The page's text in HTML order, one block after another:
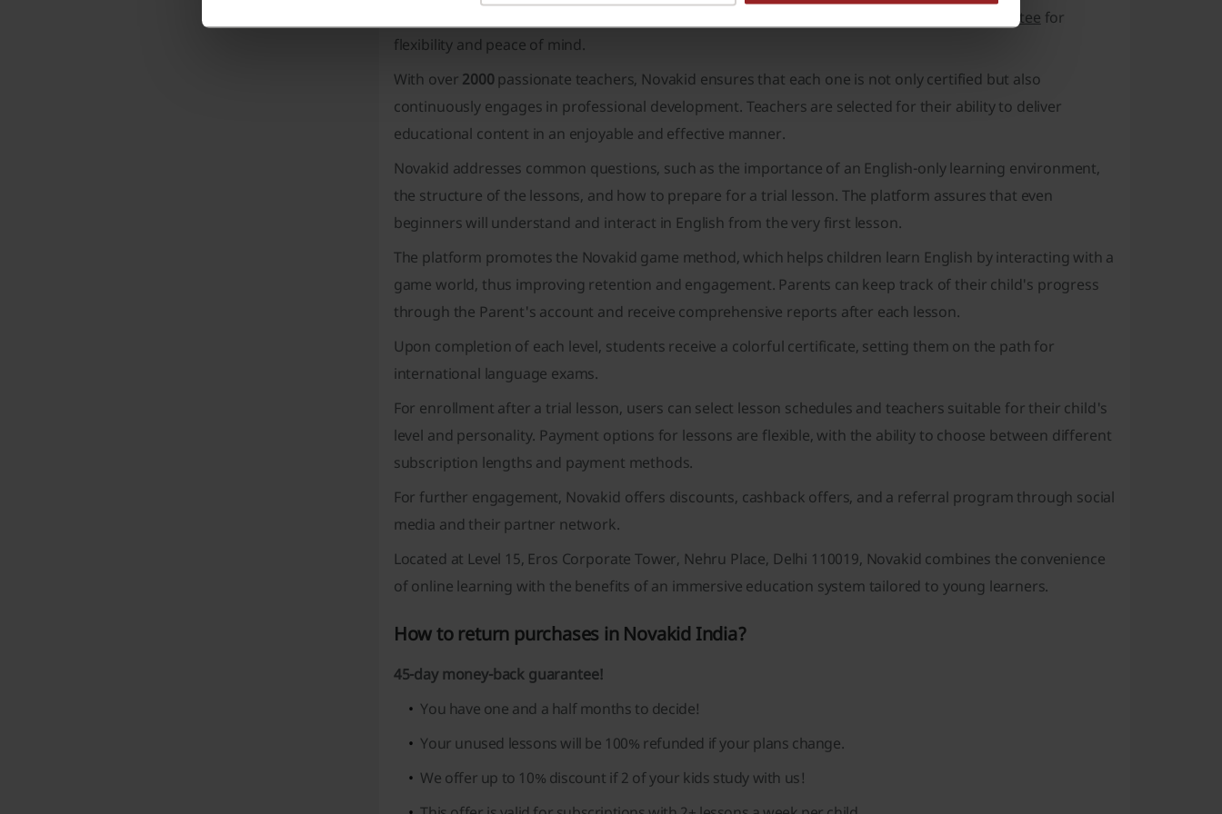
45-day money-back guarantee for
flexibility and peace of mind.
With over 2000passionate teachers, Novakid ensures that each one is not only certified but also
continuously engages in professional development. Teachers are selected for their ability to deliver
educational content in an enjoyable and effective manner.
Novakid addresses common questions, such as the importance of an English-only learning environment,
the structure of the lessons, and how to prepare for a trial lesson. The platform assures that even
beginners will understand and interact in English from the very first lesson.
The platform promotes the Novakid game method, which helps children learn English by interacting with a
game world, thus improving retention and engagement. Parents can keep track of their child's progress
through the Parent's account and receive comprehensive reports after each lesson.
Upon completion of each level, students receive a colorful certificate, setting them on the path for
international language exams.
For enrollment after a trial lesson, users can select lesson schedules and teachers suitable for their child's
level and personality. Payment options for lessons are flexible, with the ability to choose between different
subscription lengths and payment methods.
For further engagement, Novakid offers discounts, cashback offers, and a referral program through social
media and their partner network.
Located at Level 15, Eros Corporate Tower, Nehru Place, Delhi 110019, Novakid combines the convenience
of online learning with the benefits of an immersive education system tailored to young learners.
How to return purchases in Novakid India?
45-day money-back guarantee!
You have one and a half months to decide!
Your unused lessons will be 100% refunded if your plans change.
We offer up to 10% discount if 2 of your kids study with us!